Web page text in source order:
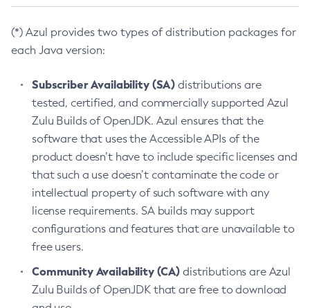
(*) Azul provides two types of distribution packages for
each Java version:
Subscriber Availability (SA) distributions are
tested, certified, and commercially supported Azul
Zulu Builds of OpenJDK. Azul ensures that the
software that uses the Accessible APIs of the
product doesn’t have to include specific licenses and
that such a use doesn’t contaminate the code or
intellectual property of such software with any
license requirements. SA builds may support
configurations and features that are unavailable to
free users.
Community Availability (CA) distributions are Azul
Zulu Builds of OpenJDK that are free to download